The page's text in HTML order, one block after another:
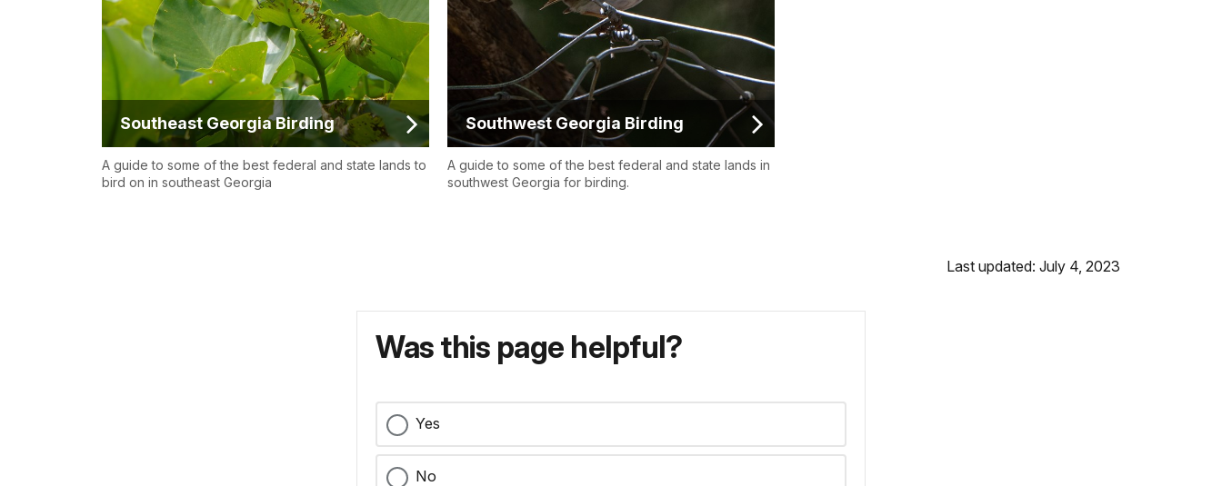
Southeast Georgia Birding
A guide to some of the best federal and state lands to
bird on in southeast Georgia
Southwest Georgia Birding
A guide to some of the best federal and state lands in
southwest Georgia for birding.
Last updated: July 4, 2023
Was this page helpful?
Yes
No